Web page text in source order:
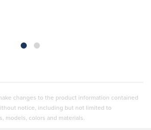
changes to the product information contained
notice, including but not limited to
models, colors and materials.